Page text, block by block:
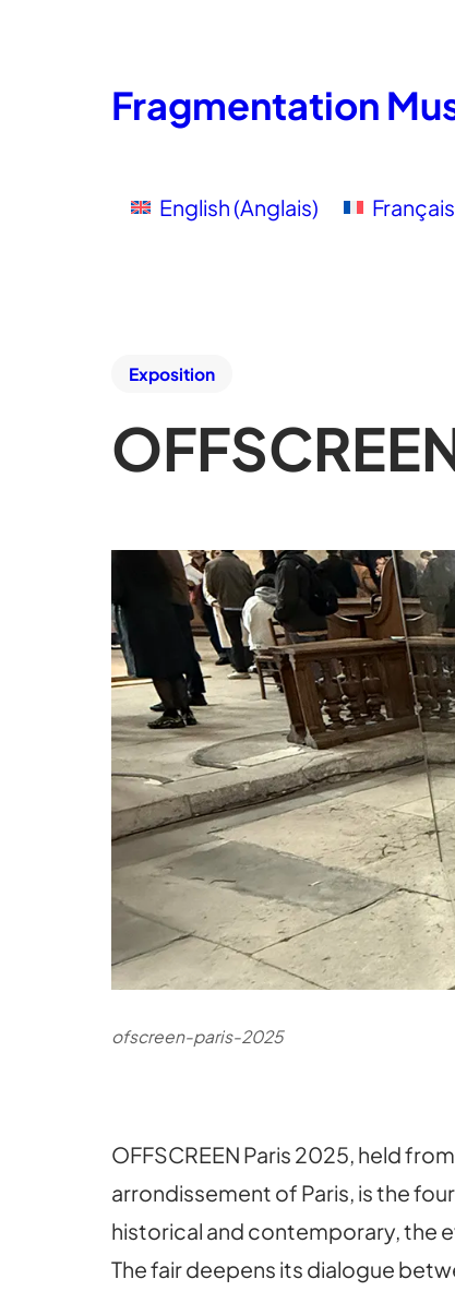
Fragmentation
English (Anglais) Français
Exposition
ofscreen-paris-2025
OFFSCREEN Paris 2025, held
arrondissement of Paris, is the
historical and contemporary, the
The fair deepens its dialogue